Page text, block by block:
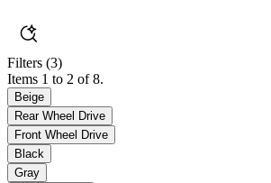
Filters (3)
Items 1 to 2 of 8.
Beige
Rear Wheel Drive
Front Wheel Drive
Black
Gray